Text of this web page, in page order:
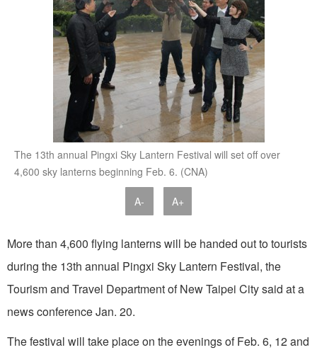
The 13th annual Pingxi Sky Lantern Festival will set off over
4,600 sky lanterns beginning Feb. 6. (CNA)
A- A+
More than 4,600 flying lanterns will be handed out to tourists
during the 13th annual Pingxi Sky Lantern Festival, the
Tourism and Travel Department of New Taipei City said at a
news conference Jan. 20.
The festival will take place on the evenings of Feb. 6, 12 and